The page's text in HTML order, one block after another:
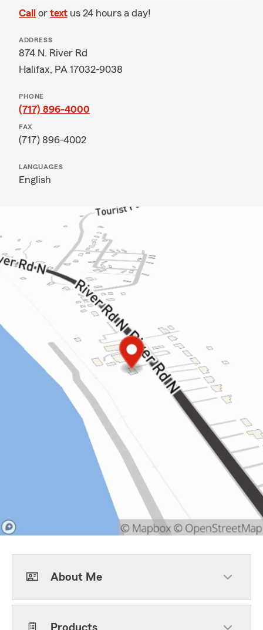
Call or text us 24 hours a day!
ADDRESS
874 N. River Rd
Halifax, PA 17032-9038
PHONE
(717) 896-4000
FAX
(717) 896-4002
LANGUAGES
English
About Me
Products